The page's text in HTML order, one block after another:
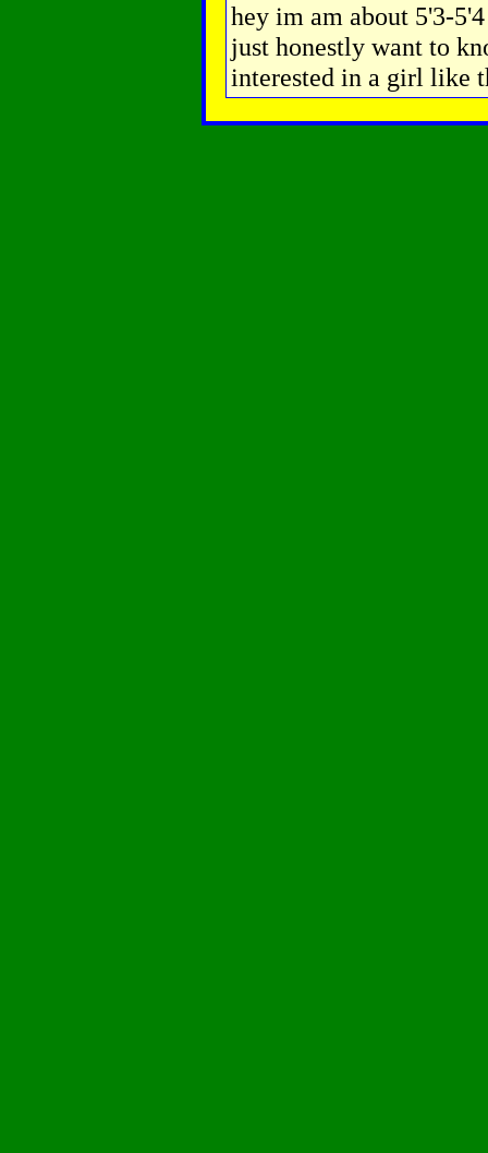
hey im am about 5'3-
just honestly want to
interested in a girl like